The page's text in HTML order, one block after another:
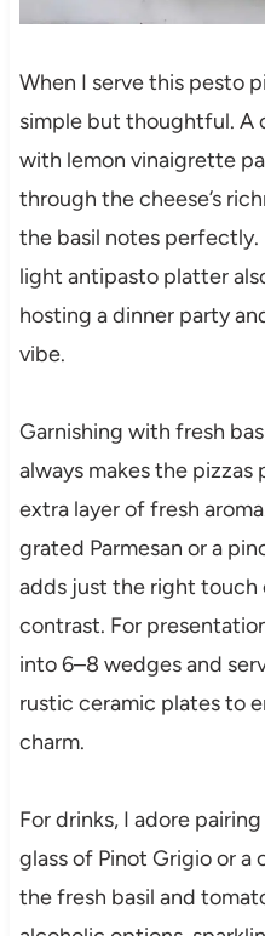
When I serve this pesto
simple but thoughtful. A
with lemon vinaigrette
through the cheese’s
the basil notes perfectly.
light antipasto platter
hosting a dinner party
vibe.
Garnishing with fresh
always makes the pizzas
extra layer of fresh
grated Parmesan or a
adds just the right touch
contrast. For
into 6–8 wedges and
rustic ceramic plates to
charm.
For drinks, I adore
glass of Pinot Grigio or a
the fresh basil and